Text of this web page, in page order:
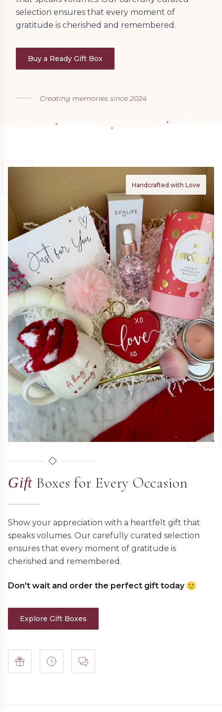
selection ensures that every moment of
gratitude is cherished and remembered.
Buy a Ready Gift Box
Creating memories since 2024
Gift Boxes for Every Occasion
Show your appreciation with a heartfelt gift that
speaks volumes. Our carefully curated selection
ensures that every moment of gratitude is
cherished and remembered.
Don't wait and order the perfect gift today 🙂
Explore Gift Boxes
Handcrafted with Love